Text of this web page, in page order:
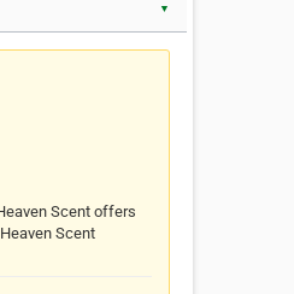
▼
Scent offers
Scent